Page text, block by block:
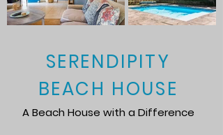
SERENDIPITY
BEACH HOUSE
A Beach House with a Difference